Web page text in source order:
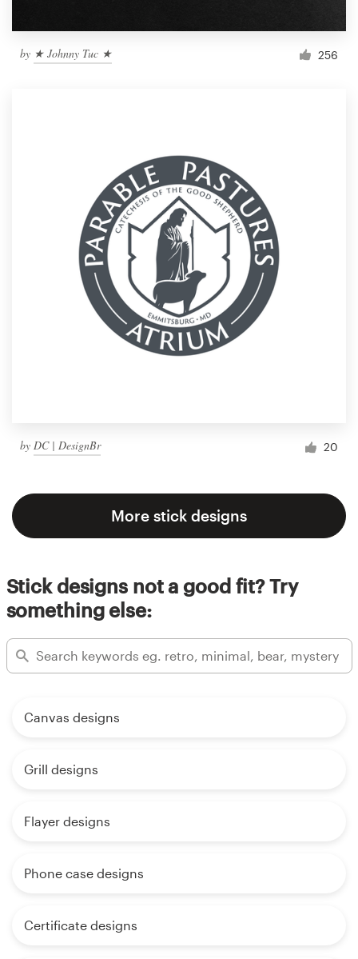
by ★ Johnny Tuc ★ 256
by DC | DesignBr 20
More stick designs
Stick designs not a good fit? Try
something else:
Canvas designs
Grill designs
Flayer designs
Phone case designs
Certificate designs